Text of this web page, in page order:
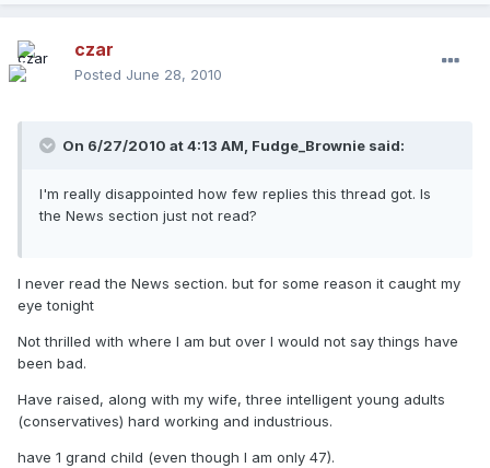
czar
Posted June 28, 2010
On 6/27/2010 at 4:13 AM, Fudge_Brownie said:
I'm really disappointed how few replies this thread got. Is
the News section just not read?
I never read the News section. but for some reason it caught my
eye tonight
Not thrilled with where I am but over I would not say things have
been bad.
Have raised, along with my wife, three intelligent young adults
(conservatives) hard working and industrious.
have 1 grand child (even though I am only 47).